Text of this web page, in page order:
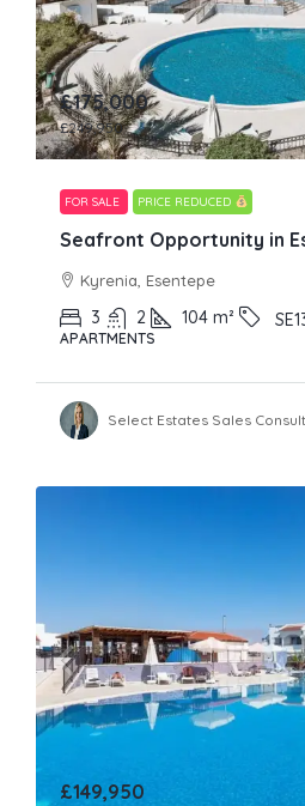
£175,000
£249,950
FOR SALE PRICE REDUCED
Seafront Opportunity in
Kyrenia, Esentepe
3 2 104 m²
APARTMENTS
Select Estates Sales
£149,950